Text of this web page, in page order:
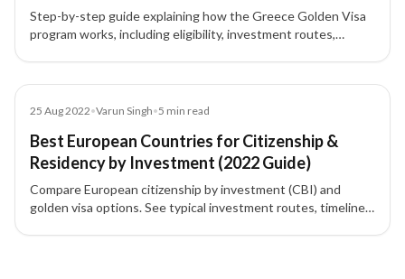
Step-by-step guide explaining how the Greece Golden Visa
program works, including eligibility, investment routes,
25 Aug 2022•Varun Singh•5 min read
Best European Countries for Citizenship &
Residency by Investment (2022 Guide)
Compare European citizenship by investment (CBI) and
golden visa options. See typical investment routes, timelines,